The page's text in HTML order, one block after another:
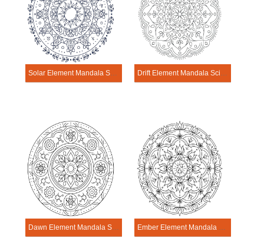
Solar Element Mandala Science Design Drift Element Mandala Science Design
Dawn Element Mandala Science Design Ember Element Mandala Science Design